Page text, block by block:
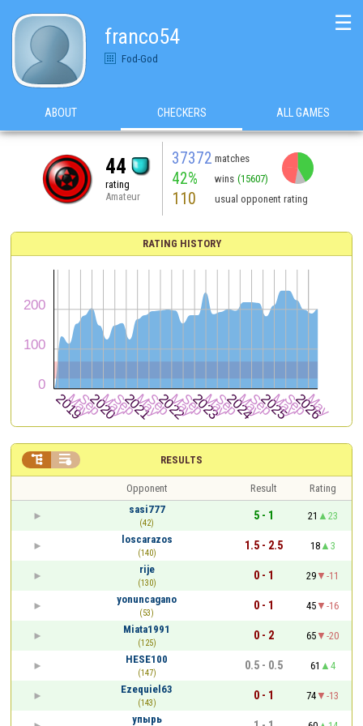
franco54
Fod-God
☰
ABOUT CHECKERS ALL GAMES
44
rating
Amateur
37372 matches
42% wins (15607)
110 usual opponent rating
RATING HISTORY
RESULTS
 
Opponent Result
Rating
sasi777
(42)
5 - 1 21
23
loscarazos
(140)
1.5 - 2.5 18
3
rije
(130)
0 - 1 29
-11
yonuncagano
(53)
0 - 1 45
-16
Miata1991
(125)
0 - 2 65
-20
HESE100
(147)
0.5 - 0.5 61
4
Ezequiel63
(143)
0 - 1 74
-13
упырь